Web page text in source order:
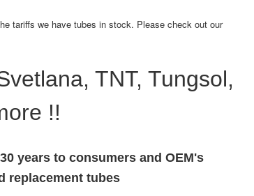
tariffs we have tubes in stock. Please check out our
TNT, Tungsol,
!!
years to consumers and OEM's
replacement tubes